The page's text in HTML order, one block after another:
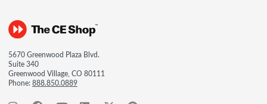
5670 Greenwood Plaza Blvd.
Suite 340
Greenwood Village, CO 80111
Phone:888.850.0889